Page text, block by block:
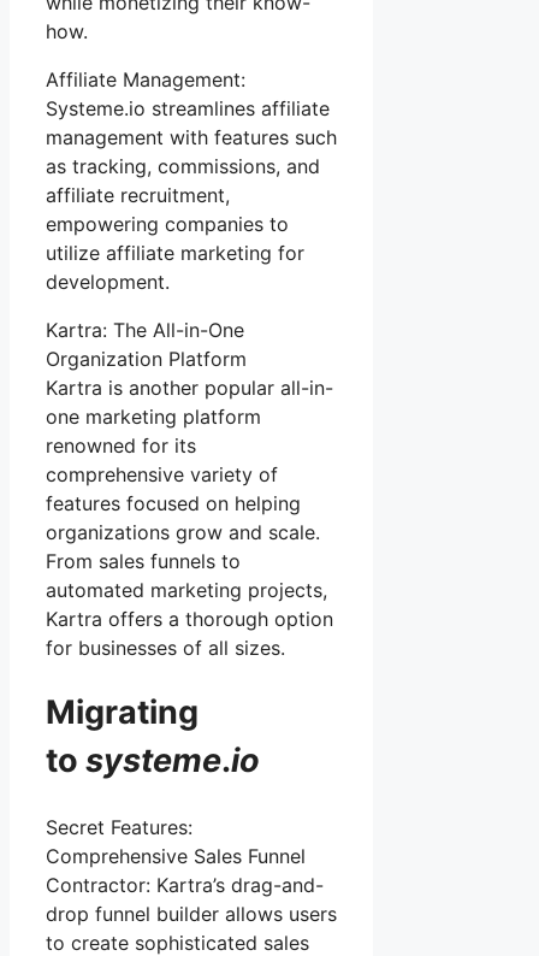
how.
Affiliate Management:
Systeme.io streamlines affiliate
management with features such
as tracking, commissions, and
affiliate recruitment,
empowering companies to
utilize affiliate marketing for
development.
Kartra: The All-in-One
Organization Platform
Kartra is another popular all-in-
one marketing platform
renowned for its
comprehensive variety of
features focused on helping
organizations grow and scale.
From sales funnels to
automated marketing projects,
Kartra offers a thorough option
for businesses of all sizes.
Migrating
to systeme.io
Secret Features:
Comprehensive Sales Funnel
Contractor: Kartra’s drag-and-
drop funnel builder allows users
to create sophisticated sales